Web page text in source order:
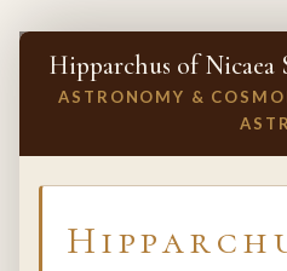
Hipparchus of Nicaea
ASTRONOMY &
INVITE A SIMULACRUM